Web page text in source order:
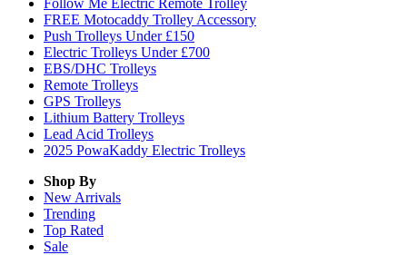
Follow Me Electric Remote Trolley
FREE Motocaddy Trolley Accessory
Push Trolleys Under £150
Electric Trolleys Under £700
EBS/DHC Trolleys
Remote Trolleys
GPS Trolleys
Lithium Battery Trolleys
Lead Acid Trolleys
2025 PowaKaddy Electric Trolleys
Shop By
New Arrivals
Trending
Top Rated
Sale